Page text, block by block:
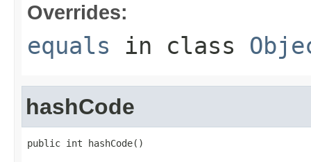
Overrides:
equals in class
hashCode
public int hashCode()